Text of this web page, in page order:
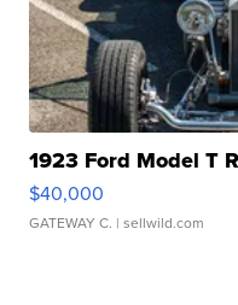
1923 Ford Model T
$40,000
GATEWAY C. | sellwild.com